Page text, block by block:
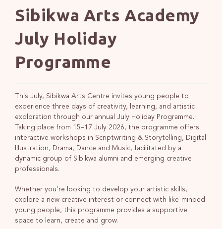
Sibikwa Arts Academy
July Holiday
Programme
This July, Sibikwa Arts Centre invites young people to
experience three days of creativity, learning, and artistic
exploration through our annual July Holiday Programme.
Taking place from 15–17 July 2026, the programme offers
interactive workshops in Scriptwriting & Storytelling, Digital
Illustration, Drama, Dance and Music, facilitated by a
dynamic group of Sibikwa alumni and emerging creative
professionals.
Whether you’re looking to develop your artistic skills,
explore a new creative interest or connect with like-minded
young people, this programme provides a supportive
space to learn, create and grow.